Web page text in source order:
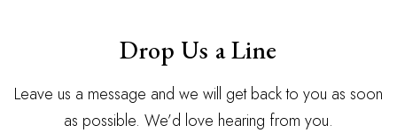
Drop Us a Line
Leave us a message and we will get back to you as soon
as possible. We’d love hearing from you.